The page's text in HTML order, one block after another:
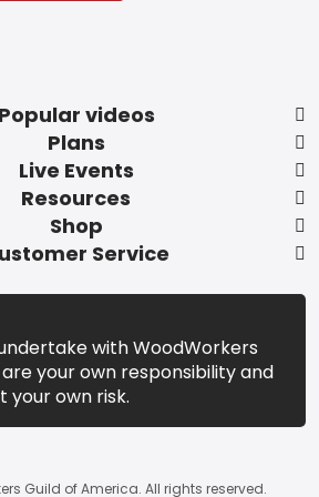
Popular videos
Plans
Live Events
Resources
Shop
Service
with WoodWorkers
your own responsibility and
own risk.
Guild of America. All rights reserved.